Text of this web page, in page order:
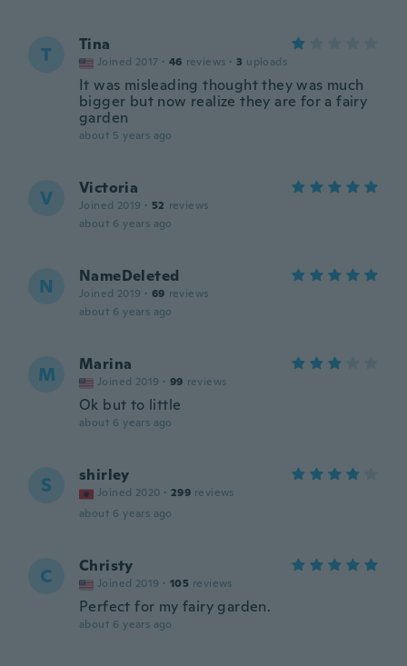
T Tina
Joined 2017 · 46 reviews · 3 uploads
It was misleading thought they was much
bigger but now realize they are for a fairy
garden
about 5 years ago
V Victoria
Joined 2019 · 52 reviews
about 6 years ago
N NameDeleted
Joined 2019 · 69 reviews
about 6 years ago
M Marina
Joined 2019 · 99 reviews
Ok but to little
about 6 years ago
S shirley
Joined 2020 · 299 reviews
about 6 years ago
C Christy
Joined 2019 · 105 reviews
Perfect for my fairy garden.
about 6 years ago